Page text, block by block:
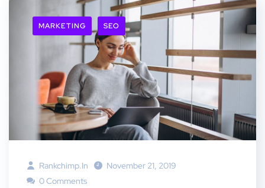
MARKETING SEO
Rankchimp.in
November 21, 2019
0 Comments